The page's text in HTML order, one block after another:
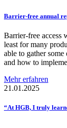
Barrier-free annual
Barrier-free access
least for many
able to gather
and how to
Mehr erfahren
21.01.2025
“At HGB, I truly